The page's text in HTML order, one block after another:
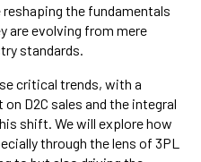
the fundamentals
are evolving from mere
standards.
critical trends, with a
D2C sales and the integral
shift. We will explore how
through the lens of 3PL